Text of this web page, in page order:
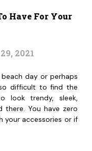
Have For Your
2021
day or perhaps
difficult to find the
look trendy, sleek,
there. You have zero
your accessories or if